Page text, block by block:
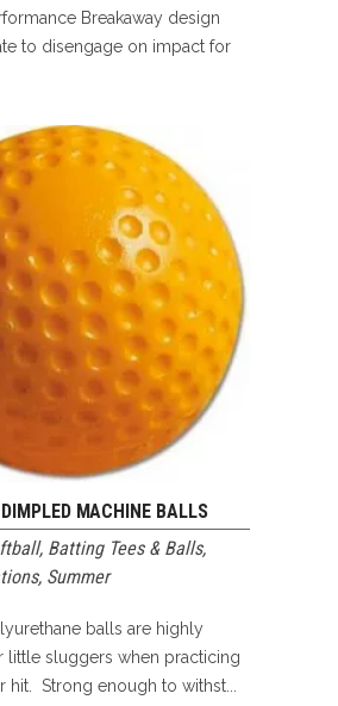
Breakaway design
to disengage on impact for
MACHINE BALLS
, Batting Tees & Balls,
, Summer
balls are highly
little sluggers when practicing
hit. Strong enough to withst...